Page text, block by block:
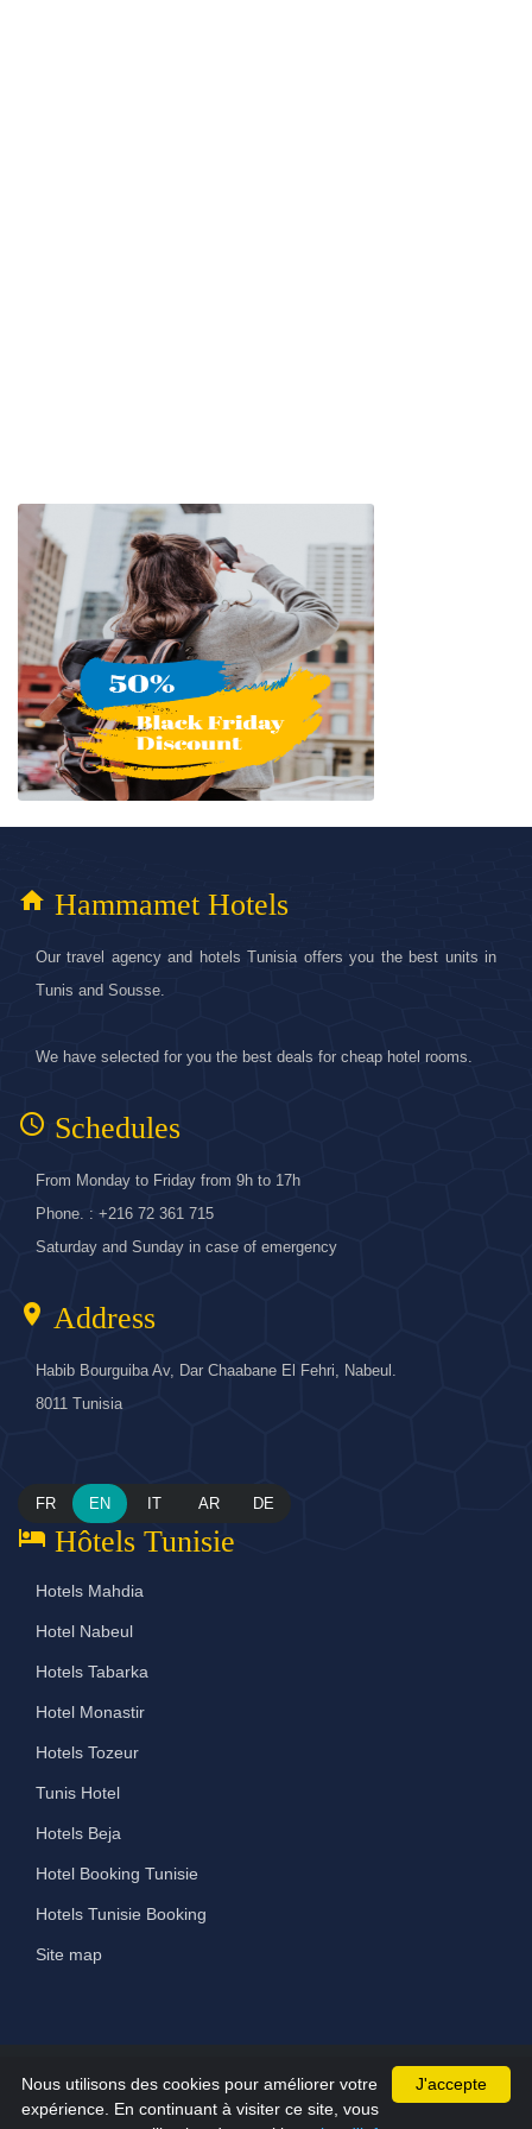
home Hammamet Hotels
Our travel agency and hotels Tunisia offers you the best units in
Tunis and Sousse.
We have selected for you the best deals for cheap hotel rooms.
access_time Schedules
From Monday to Friday from 9h to 17h
Phone. : +216 72 361 715
Saturday and Sunday in case of emergency
location_on Address
Habib Bourguiba Av, Dar Chaabane El Fehri, Nabeul.
8011 Tunisia
FR EN IT AR DE
hotel Hôtels Tunisie
Hotels Mahdia
Hotel Nabeul
Hotels Tabarka
Hotel Monastir
Hotels Tozeur
Tunis Hotel
Hotels Beja
Hotel Booking Tunisie
Hotels Tunisie Booking
Site map
©2026 All Rights Reserved hammamet-hotels.com
J'accepte
Nous utilisons des cookies pour améliorer votre
expérience. En continuant à visiter ce site, vous